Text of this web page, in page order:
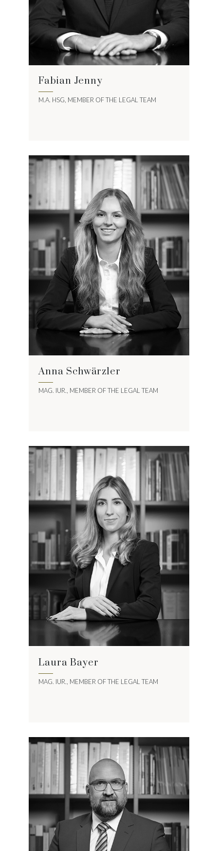
Fabian Jenny
M.A. HSG, MEMBER OF THE LEGAL TEAM
Anna Schwärzler
MAG. IUR., MEMBER OF THE LEGAL TEAM
Laura Bayer
MAG. IUR., MEMBER OF THE LEGAL TEAM